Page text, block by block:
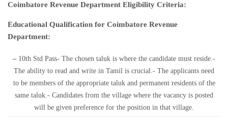
Coimbatore Revenue Department Eligibility Criteria:
Educational Qualification for Coimbatore Revenue
Department:
– 10th Std Pass- The chosen taluk is where the candidate must reside.-
The ability to read and write in Tamil is crucial.- The applicants need
to be members of the appropriate taluk and permanent residents of the
same taluk.- Candidates from the village where the vacancy is posted
will be given preference for the position in that village.